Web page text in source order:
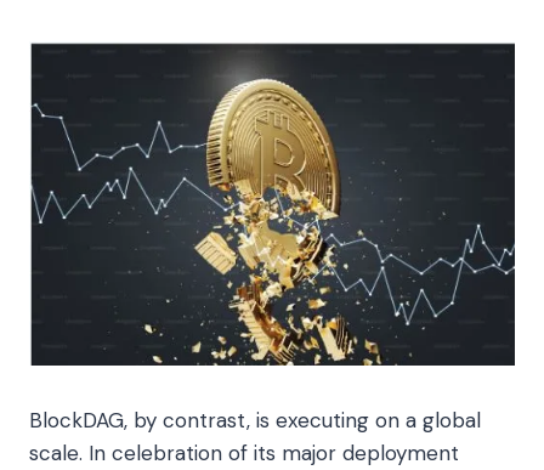
BlockDAG, by contrast, is executing on a global
scale. In celebration of its major deployment